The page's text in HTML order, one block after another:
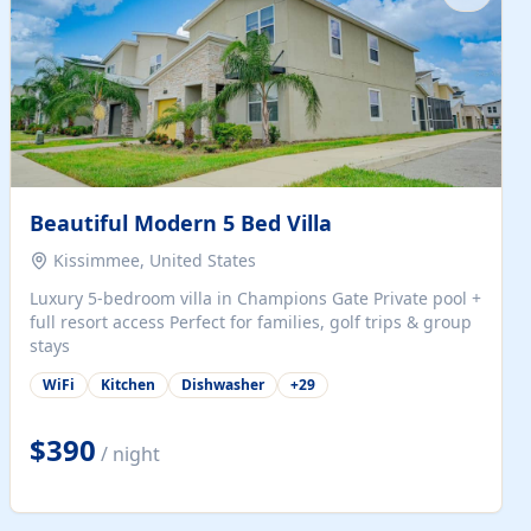
Beautiful Modern 5 Bed Villa
Kissimmee, United States
Luxury 5-bedroom villa in Champions Gate Private pool +
full resort access Perfect for families, golf trips & group
stays
WiFi Kitchen Dishwasher +29
$390 / night